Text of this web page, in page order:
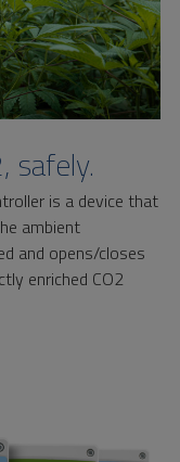
safely.
is a device that
ambient
and opens/closes
enriched CO2